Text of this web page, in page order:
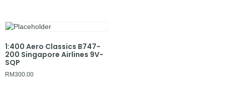
1:400 Aero Classics B747-
200 Singapore Airlines 9V-
SQP
RM300.00